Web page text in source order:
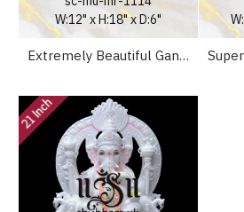
W:12" x H:18" x D:6"
Extremely Beautiful Ganesha God Ganapati White Marble Moorti Statue
21 Inch